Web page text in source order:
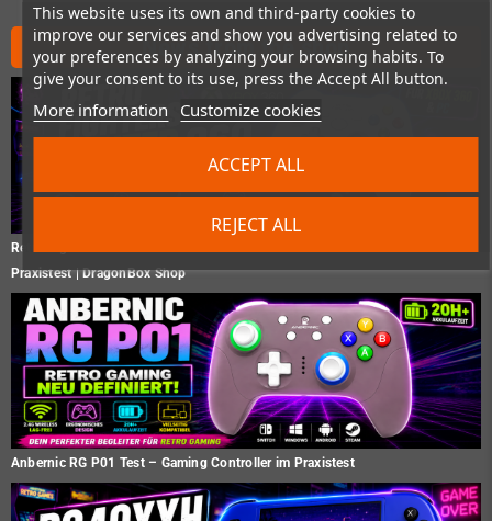
This website uses its own and third-party cookies to
improve our services and show you advertising related to
your preferences by analyzing your browsing habits. To
give your consent to its use, press the Accept All button.
More information Customize cookies
REJECT ALL
ACCEPT ALL
News from the shop
Retro Fighters Hunter 360 Test – Der moderne Xbox 360 Controller im
Praxistest | DragonBox Shop
Anbernic RG P01 Test – Gaming Controller im Praxistest